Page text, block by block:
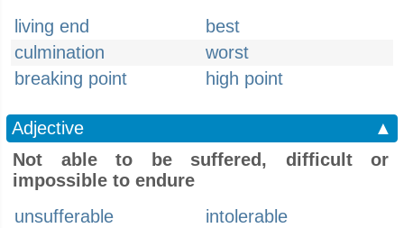
living end
best
culmination
worst
breaking point
high point
Adjective
▲
Not able to be suffered, difficult or
impossible to endure
unsufferable
intolerable